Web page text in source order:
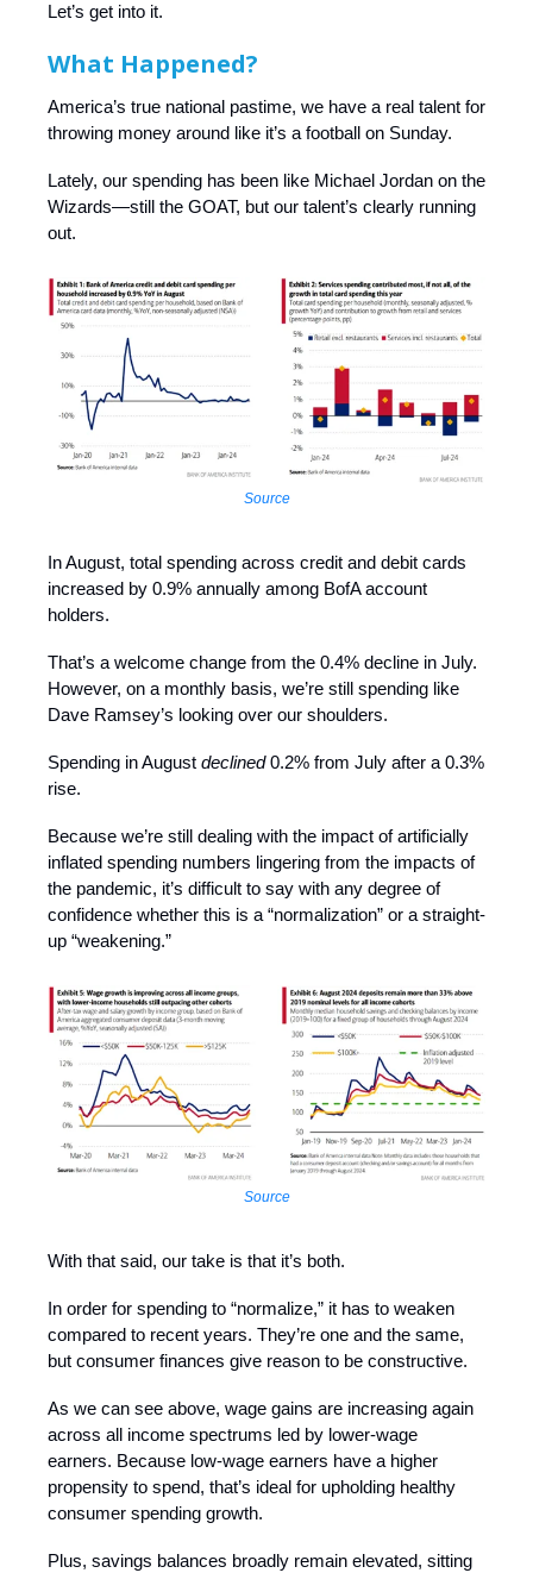
Let’s get into it.
What Happened?
America’s true national pastime, we have a real talent for
throwing money around like it’s a football on Sunday.
Lately, our spending has been like Michael Jordan on the
Wizards—still the GOAT, but our talent’s clearly running
out.
Source
In August, total spending across credit and debit cards
increased by 0.9% annually among BofA account
holders.
That’s a welcome change from the 0.4% decline in July.
However, on a monthly basis, we’re still spending like
Dave Ramsey’s looking over our shoulders.
Spending in August declined0.2% from July after a 0.3%
rise.
Because we’re still dealing with the impact of artificially
inflated spending numbers lingering from the impacts of
the pandemic, it’s difficult to say with any degree of
confidence whether this is a “normalization” or a straight-
up “weakening.”
Source
With that said, our take is that it’s both.
In order for spending to “normalize,” it has to weaken
compared to recent years. They’re one and the same,
but consumer finances give reason to be constructive.
As we can see above, wage gains are increasing again
across all income spectrums led by lower-wage
earners. Because low-wage earners have a higher
propensity to spend, that’s ideal for upholding healthy
consumer spending growth.
Plus, savings balances broadly remain elevated, sitting